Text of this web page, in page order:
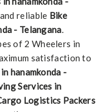
reliable Bike
- Telangana.
of 2 Wheelers in
satisfaction to
hanamkonda -
Services in
Logistics Packers